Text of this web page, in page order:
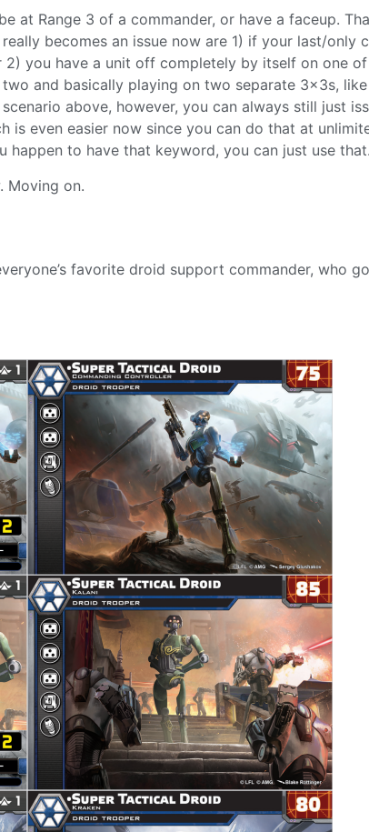
Range 3 of a commander, or have a faceup.
becomes an issue now are 1) if your last/only
you have a unit off completely by itself on one
and basically playing on two separate 3x3s, like
above, however, you can always still just
is even easier now since you can do that at
happen to have that keyword, you can just use that.
Moving on.
favorite droid support commander, who